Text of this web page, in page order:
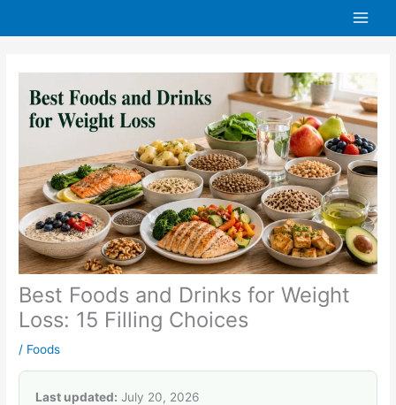
Best Foods and Drinks for Weight
Loss: 15 Filling Choices
/ Foods
Last updated: July 20, 2026